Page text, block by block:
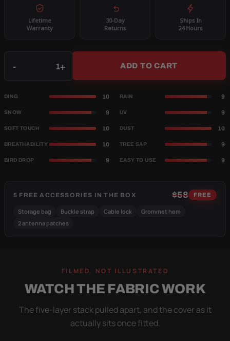
Lifetime
Warranty
30-Day
Returns
Ships In
24 Hours
- + ADD TO CART
DING 10 RAIN 9
SNOW 9 UV 9
SOFT TOUCH 10 DUST 10
BREATHABILITY 10 TREE SAP 9
BIRD DROP 9 EASY TO USE 9
5 FREE ACCESSORIES IN THE BOX $58 FREE
Storage bag Buckle strap Cable lock
Grommet hem
2 antenna patches
FILMED, NOT ILLUSTRATED
WATCH THE FABRIC WORK
The five-layer stack pulled apart, and the cover as it
actually sits once fitted.